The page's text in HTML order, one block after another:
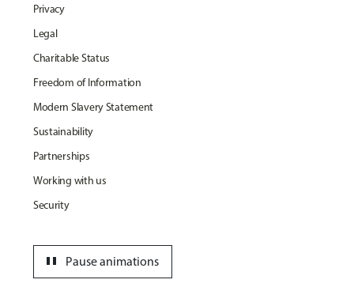
Privacy
Legal
Charitable Status
Freedom of Information
Modern Slavery Statement
Sustainability
Partnerships
Working with us
Security
Pause animations
pause